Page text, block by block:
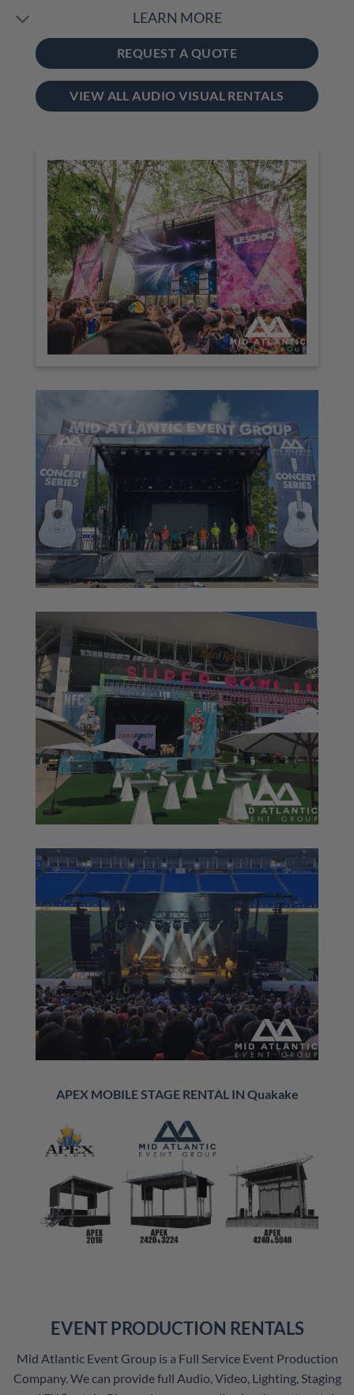
LEARN MORE
REQUEST A QUOTE
VIEW ALL AUDIO VISUAL RENTALS
APEX MOBILE STAGE RENTAL IN Quakake
EVENT PRODUCTION RENTALS
Mid Atlantic Event Group is a Full Service Event Production
Company. We can provide full Audio, Video, Lighting, Staging